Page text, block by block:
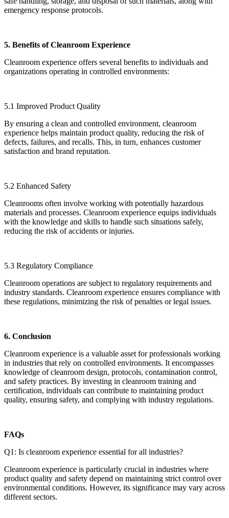
emergency response protocols.
5. Benefits of Cleanroom Experience
Cleanroom experience offers several benefits to individuals and
organizations operating in controlled environments:
5.1 Improved Product Quality
By ensuring a clean and controlled environment, cleanroom
experience helps maintain product quality, reducing the risk of
defects, failures, and recalls. This, in turn, enhances customer
satisfaction and brand reputation.
5.2 Enhanced Safety
Cleanrooms often involve working with potentially hazardous
materials and processes. Cleanroom experience equips individuals
with the knowledge and skills to handle such situations safely,
reducing the risk of accidents or injuries.
5.3 Regulatory Compliance
Cleanroom operations are subject to regulatory requirements and
industry standards. Cleanroom experience ensures compliance with
these regulations, minimizing the risk of penalties or legal issues.
6. Conclusion
Cleanroom experience is a valuable asset for professionals working
in industries that rely on controlled environments. It encompasses
knowledge of cleanroom design, protocols, contamination control,
and safety practices. By investing in cleanroom training and
certification, individuals can contribute to maintaining product
quality, ensuring safety, and complying with industry regulations.
FAQs
Q1: Is cleanroom experience essential for all industries?
Cleanroom experience is particularly crucial in industries where
product quality and safety depend on maintaining strict control over
environmental conditions. However, its significance may vary across
different sectors.